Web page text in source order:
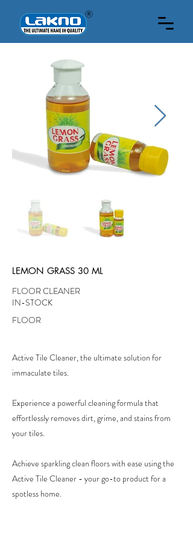
LEMON GRASS 30 ML
FLOOR CLEANER
IN-STOCK
FLOOR
Active Tile Cleaner, the ultimate solution for
immaculate tiles.
Experience a powerful cleaning formula that
effortlessly removes dirt, grime, and stains from
your tiles.
Achieve sparkling clean floors with ease using the
Active Tile Cleaner - your go-to product for a
spotless home.